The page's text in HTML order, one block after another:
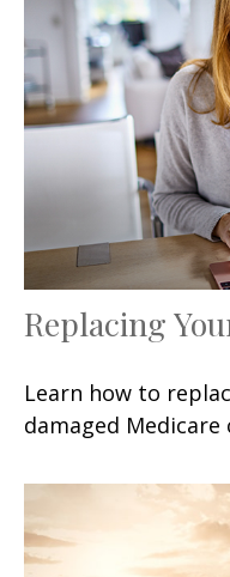
Replacing
Learn how to
damaged